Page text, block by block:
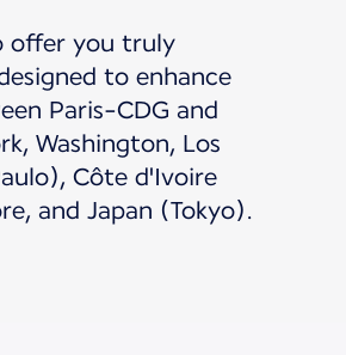
offer you truly
to enhance
Paris-CDG and
Washington, Los
Côte d'Ivoire
and Japan (Tokyo).